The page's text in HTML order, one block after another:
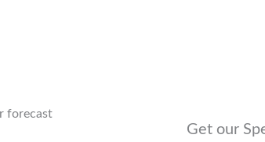
forecast
Get our